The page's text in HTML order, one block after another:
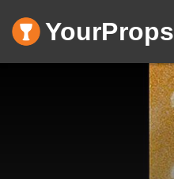
YourProps